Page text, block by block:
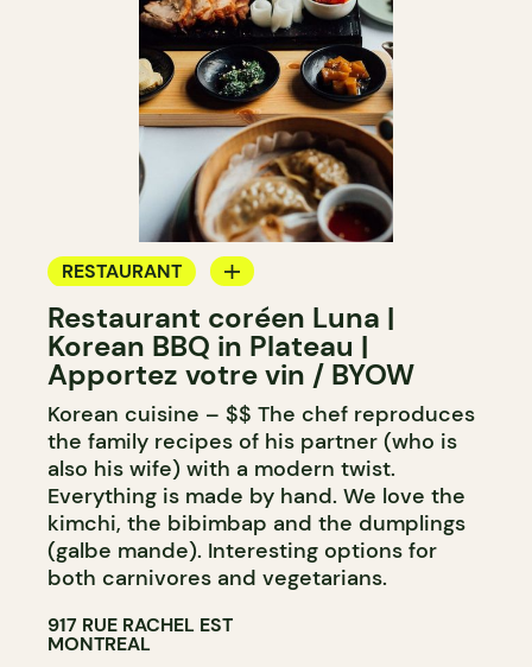
RESTAURANT
BYOW
Restaurant coréen Luna |
Korean BBQ in Plateau |
Apportez votre vin / BYOW
Korean cuisine – $$ The chef reproduces
the family recipes of his partner (who is
also his wife) with a modern twist.
Everything is made by hand. We love the
kimchi, the bibimbap and the dumplings
(galbe mande). Interesting options for
both carnivores and vegetarians.
917 RUE RACHEL EST
MONTREAL